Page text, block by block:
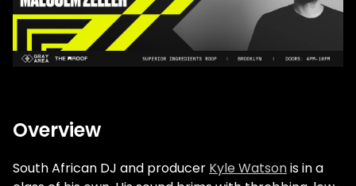
Overview
South African DJ and producer Kyle Watsonis in a